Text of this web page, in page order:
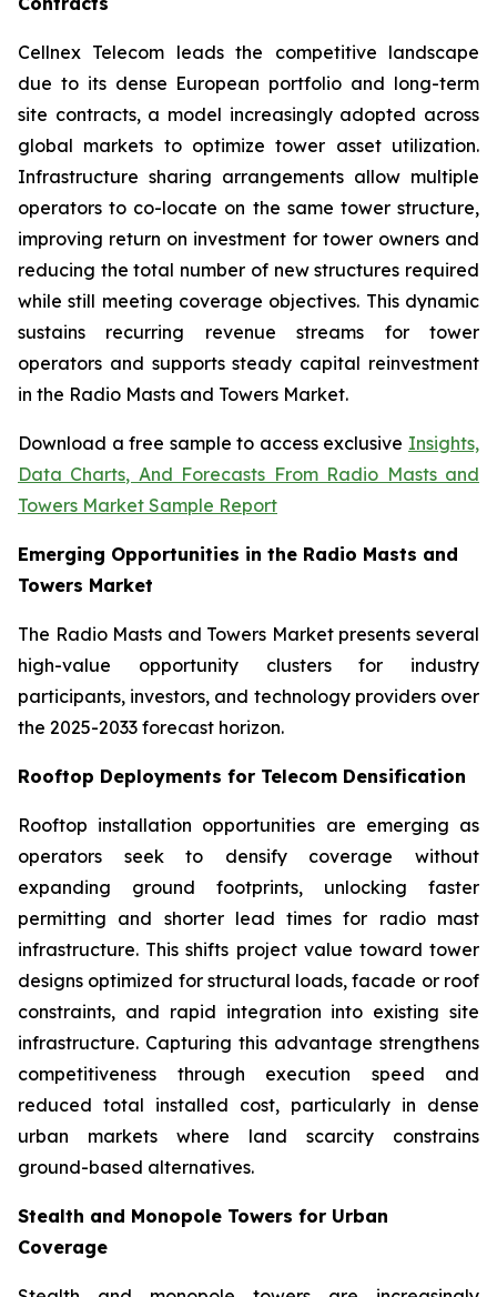
Cellnex Telecom leads the competitive landscape
due to its dense European portfolio and long-term
site contracts, a model increasingly adopted across
global markets to optimize tower asset utilization.
Infrastructure sharing arrangements allow multiple
operators to co-locate on the same tower structure,
improving return on investment for tower owners and
reducing the total number of new structures required
while still meeting coverage objectives. This dynamic
sustains recurring revenue streams for tower
operators and supports steady capital reinvestment
in the Radio Masts and Towers Market.
Download a free sample to access exclusive Insights,
Data Charts, And Forecasts From Radio Masts and
Towers Market Sample Report
Emerging Opportunities in the Radio Masts and
Towers Market
The Radio Masts and Towers Market presents several
high-value opportunity clusters for industry
participants, investors, and technology providers over
the 2025-2033 forecast horizon.
Rooftop Deployments for Telecom Densification
Rooftop installation opportunities are emerging as
operators seek to densify coverage without
expanding ground footprints, unlocking faster
permitting and shorter lead times for radio mast
infrastructure. This shifts project value toward tower
designs optimized for structural loads, facade or roof
constraints, and rapid integration into existing site
infrastructure. Capturing this advantage strengthens
competitiveness through execution speed and
reduced total installed cost, particularly in dense
urban markets where land scarcity constrains
ground-based alternatives.
Stealth and Monopole Towers for Urban
Coverage